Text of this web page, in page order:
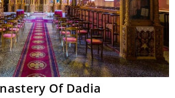
Of Dadia